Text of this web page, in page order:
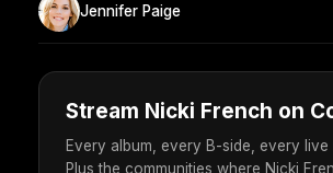
Jennifer Paige
Stream Nicki French on
Every album, every B-side, every live
Plus the communities where Nicki